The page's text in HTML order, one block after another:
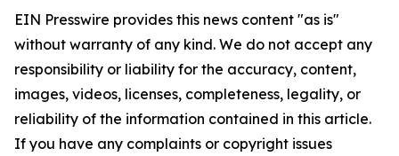
EIN Presswire provides this news content "as is"
without warranty of any kind. We do not accept any
responsibility or liability for the accuracy, content,
images, videos, licenses, completeness, legality, or
reliability of the information contained in this article.
If you have any complaints or copyright issues